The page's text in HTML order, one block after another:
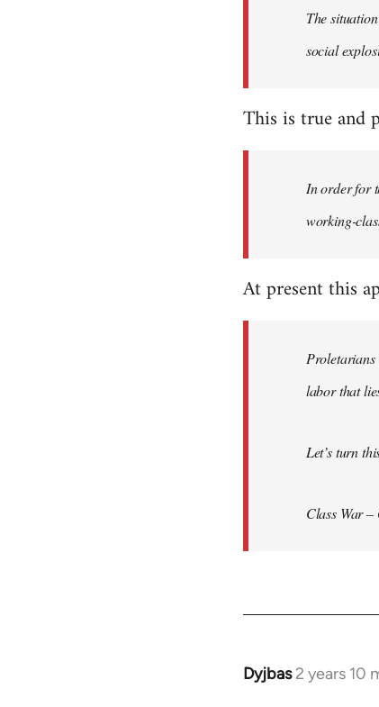
The
social
This is true and
In order for
working-
At present this
Proletarians
labor that
Let’s turn
Class War
Dyjbas 2 years 10